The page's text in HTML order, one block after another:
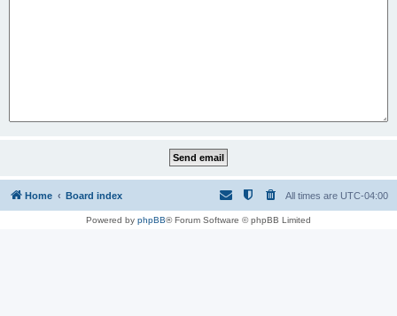
Home Board index All times are UTC-04:00
Powered by phpBB® Forum Software © phpBB Limited